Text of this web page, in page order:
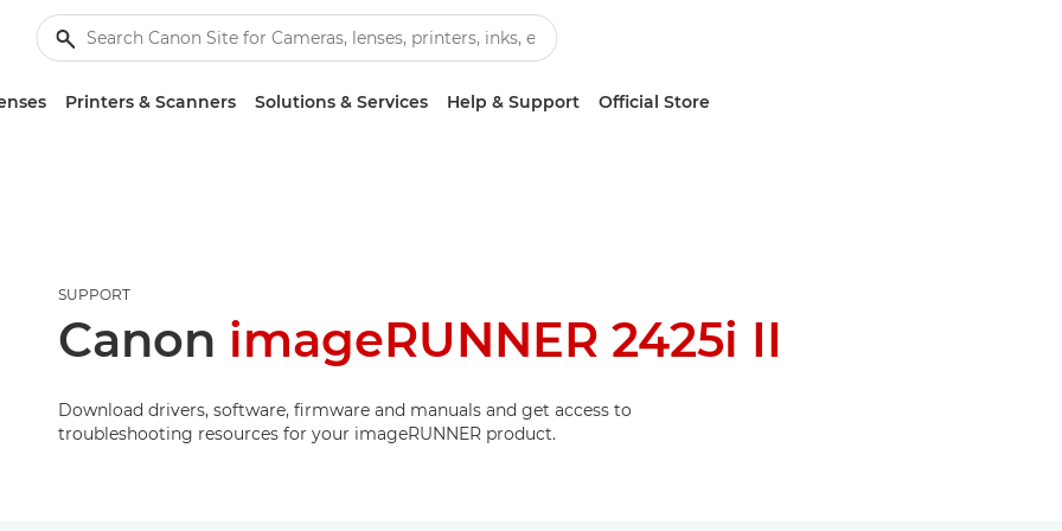
Printers & Scanners Solutions & Services Help & Support Official Store
SUPPORT
Canon imageRUNNER 2425i II
Download drivers, software, firmware and manuals and get access to
troubleshooting resources for your imageRUNNER product.